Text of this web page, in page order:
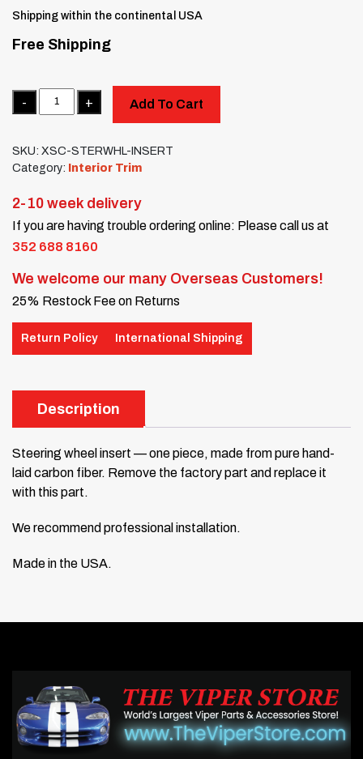
Shipping within the continental USA
Free Shipping
Quantity
Add To Cart
SKU: XSC-STERWHL-INSERT
Category: Interior Trim
2-10 week delivery
If you are having trouble ordering online: Please call us at
352 688 8160
We welcome our many Overseas Customers!
25% Restock Fee on Returns
Return Policy International Shipping
Description
Steering wheel insert — one piece, made from pure hand-
laid carbon fiber. Remove the factory part and replace it
with this part.
We recommend professional installation.
Made in the USA.